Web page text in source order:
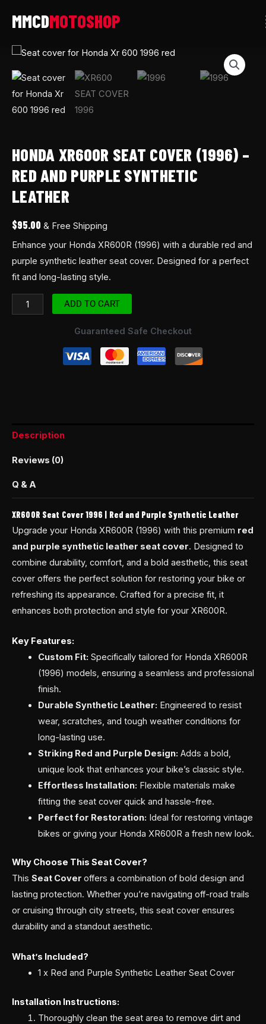
HONDA XR600R SEAT COVER (1996) –
RED AND PURPLE SYNTHETIC
LEATHER
$95.00 & Free Shipping
Enhance your Honda XR600R (1996) with a durable red and
purple synthetic leather seat cover. Designed for a perfect
fit and long-lasting style.
Honda
XR600R
Seat
Cover
(1996)
Red
and
Purple
Synthetic
quantity
ADD TO CART
Guaranteed Safe Checkout
Description
Reviews (0)
Q & A
XR600R Seat Cover 1996 | Red and Purple Synthetic Leather
Upgrade your Honda XR600R (1996) with this premium red
and purple synthetic leather seat cover. Designed to
combine durability, comfort, and a bold aesthetic, this seat
cover offers the perfect solution for restoring your bike or
refreshing its appearance. Crafted for a precise fit, it
enhances both protection and style for your XR600R.
Key Features:
Custom Fit: Specifically tailored for Honda XR600R
(1996) models, ensuring a seamless and professional
finish.
Durable Synthetic Leather: Engineered to resist
wear, scratches, and tough weather conditions for
long-lasting use.
Striking Red and Purple Design: Adds a bold,
unique look that enhances your bike’s classic style.
Effortless Installation: Flexible materials make
fitting the seat cover quick and hassle-free.
Perfect for Restoration: Ideal for restoring vintage
bikes or giving your Honda XR600R a fresh new look.
Why Choose This Seat Cover?
This Seat Cover offers a combination of bold design and
lasting protection. Whether you’re navigating off-road trails
or cruising through city streets, this seat cover ensures
durability and a standout aesthetic.
What’s Included?
1 x Red and Purple Synthetic Leather Seat Cover
Installation Instructions:
Thoroughly clean the seat area to remove dirt and